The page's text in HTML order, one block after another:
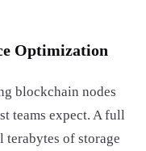
Optimization
blockchain nodes
teams expect. A full
terabytes of storage